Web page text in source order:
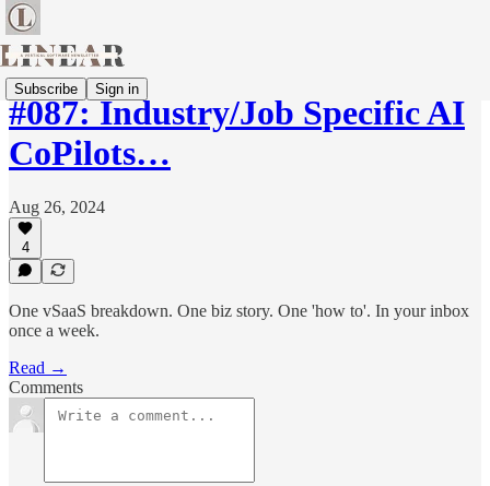
Subscribe Sign in
#087: Industry/Job Specific AI
CoPilots…
Aug 26, 2024
4
One vSaaS breakdown. One biz story. One 'how to'. In your inbox
once a week.
Read →
Comments